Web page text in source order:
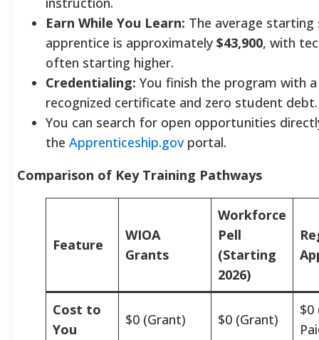
Earn While You Learn: The average starting
apprentice is approximately $43,900, with
often starting higher.
Credentialing: You finish the program with
recognized certificate and zero student debt.
You can search for open opportunities
the Apprenticeship.govportal.
Comparison of Key Training Pathways
Feature
WIOA
Grants
Workforce
Pell
(Starting
2026)
Cost to
You
$0 (Grant) $0 (Grant)
$0